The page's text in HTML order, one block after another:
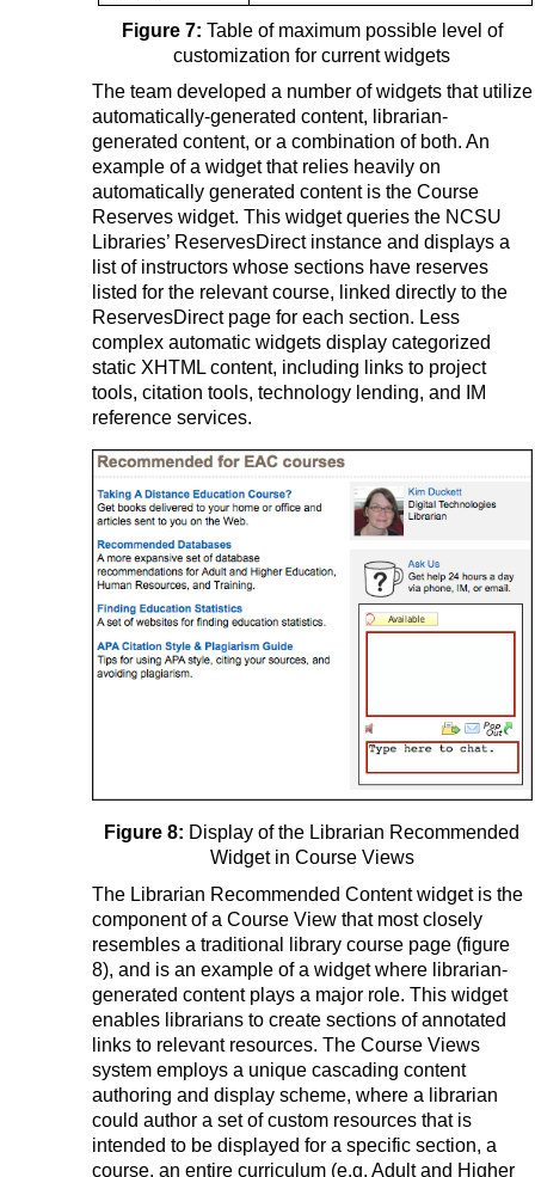
Figure 7: Table of maximum possible level of
customization for current widgets
The team developed a number of widgets that utilize
automatically-generated content, librarian-
generated content, or a combination of both. An
example of a widget that relies heavily on
automatically generated content is the Course
Reserves widget. This widget queries the NCSU
Libraries’ ReservesDirect instance and displays a
list of instructors whose sections have reserves
listed for the relevant course, linked directly to the
ReservesDirect page for each section. Less
complex automatic widgets display categorized
static XHTML content, including links to project
tools, citation tools, technology lending, and IM
reference services.
Figure 8: Display of the Librarian Recommended
Widget in Course Views
The Librarian Recommended Content widget is the
component of a Course View that most closely
resembles a traditional library course page (figure
8), and is an example of a widget where librarian-
generated content plays a major role. This widget
enables librarians to create sections of annotated
links to relevant resources. The Course Views
system employs a unique cascading content
authoring and display scheme, where a librarian
could author a set of custom resources that is
intended to be displayed for a specific section, a
course, an entire curriculum (e.g. Adult and Higher